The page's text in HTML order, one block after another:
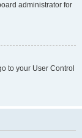
administrator for
to your User Control